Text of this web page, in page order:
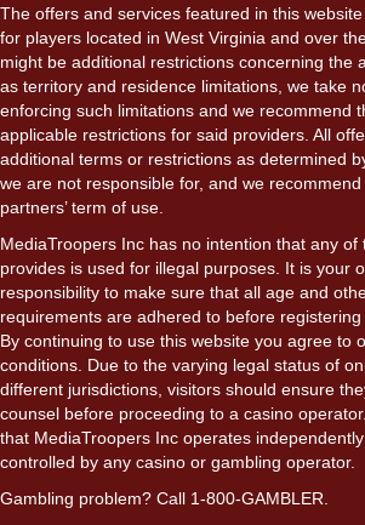
The offers and services featured in this
for players located in West Virginia and over
might be additional restrictions concerning the
as territory and residence limitations, we take
enforcing such limitations and we recommend
applicable restrictions for said providers. All
additional terms or restrictions as determined
we are not responsible for, and we
partners’ term of use.
MediaTroopers Inc has no intention that any of
provides is used for illegal purposes. It is your
responsibility to make sure that all age and
requirements are adhered to before registering
By continuing to use this website you agree to
conditions. Due to the varying legal status of
different jurisdictions, visitors should ensure
counsel before proceeding to a casino
that MediaTroopers Inc operates
controlled by any casino or gambling operator.
Gambling problem? Call 1-800-GAMBLER.